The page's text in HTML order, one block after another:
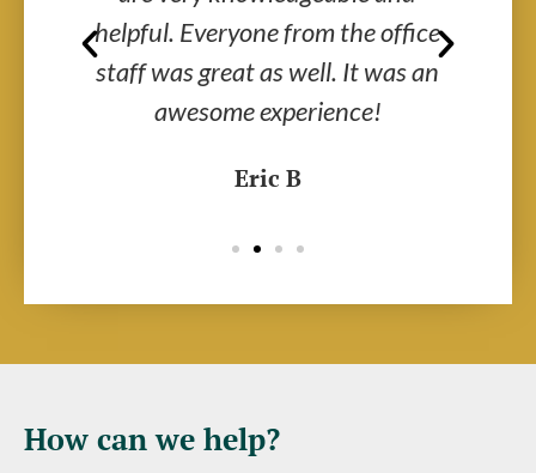
helpful. Everyone from the office
staff was great as well. It was an
awesome experience!
Eric B
How can we help?